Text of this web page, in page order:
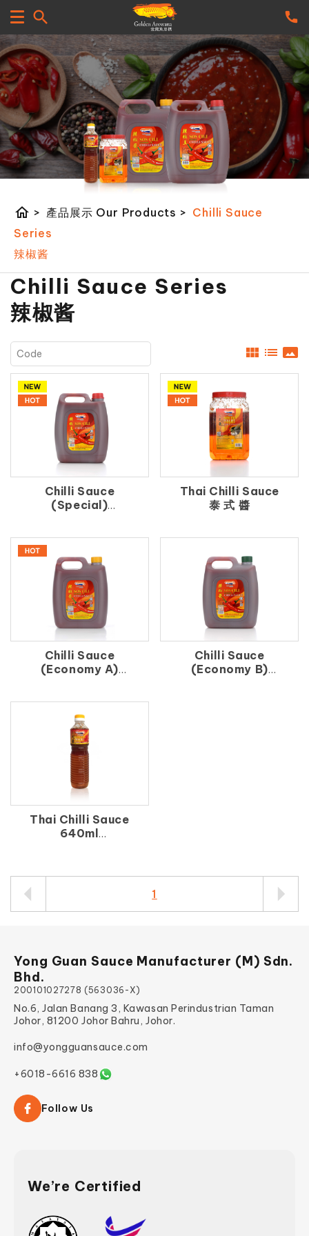
home > 產品展示 Our Products > Chilli Sauce
Series
辣椒酱
Chilli Sauce Series
辣椒酱
view_module list panorama
Chilli Sauce
(Special)
Thai Chilli Sauce
泰 式 醬
Chilli Sauce
(Economy A)
Chilli Sauce
(Economy B)
Thai Chilli Sauce
640ml
1
Yong Guan Sauce Manufacturer (M) Sdn.
Bhd.
200101027278 (563036-X)
No.6, Jalan Banang 3, Kawasan Perindustrian Taman
Johor, 81200 Johor Bahru, Johor.
info@yongguansauce.com
+6018-6616 838
Follow Us
We’re Certified